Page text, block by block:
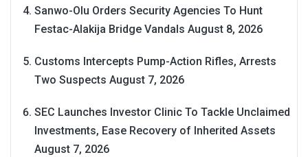
Sanwo-Olu Orders Security Agencies To Hunt
Festac-Alakija Bridge Vandals August 8, 2026
Customs Intercepts Pump-Action Rifles, Arrests
Two Suspects August 7, 2026
SEC Launches Investor Clinic To Tackle Unclaimed
Investments, Ease Recovery of Inherited Assets
August 7, 2026